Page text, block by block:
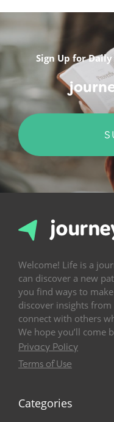
Sign Up for
Welcome! Life is a
can discover a new
you find ways to
discover insights from
connect with others
We hope you’ll come
Privacy Policy
Terms of Use
Categories